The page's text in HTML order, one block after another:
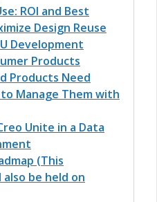
ROI and Best
Design Reuse
Development
Products
Products Need
Manage Them with
Unite in a Data
(This
be held on